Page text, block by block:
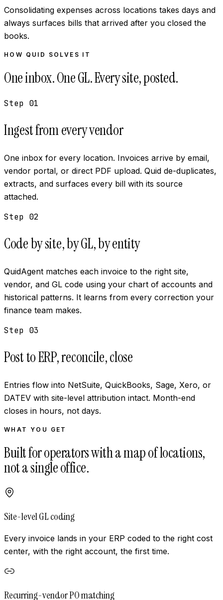
Consolidating expenses across locations takes days and
always surfaces bills that arrived after you closed the
books.
HOW QUID SOLVES IT
One inbox. One GL. Every site, posted.
Step 01
Ingest from every vendor
One inbox for every location. Invoices arrive by email,
vendor portal, or direct PDF upload. Quid de-duplicates,
extracts, and surfaces every bill with its source
attached.
Step 02
Code by site, by GL, by entity
QuidAgent matches each invoice to the right site,
vendor, and GL code using your chart of accounts and
historical patterns. It learns from every correction your
finance team makes.
Step 03
Post to ERP, reconcile, close
Entries flow into NetSuite, QuickBooks, Sage, Xero, or
DATEV with site-level attribution intact. Month-end
closes in hours, not days.
WHAT YOU GET
Built for operators with a map of locations,
not a single office.
Site-level GL coding
Every invoice lands in your ERP coded to the right cost
center, with the right account, the first time.
Recurring-vendor PO matching